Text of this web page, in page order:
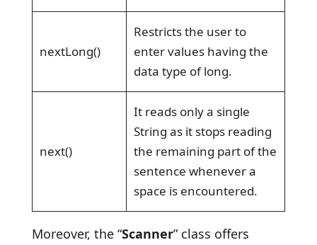
nextLong()
Restricts the user to
enter values having the
data type of long.
next()
It reads only a single
String as it stops reading
the remaining part of the
sentence whenever a
space is encountered.
Moreover, the “Scanner” class offers